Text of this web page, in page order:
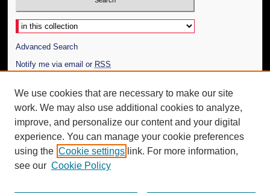
Select context to search:
Advanced Search
Notify me via email or RSS
Author Corner
Author FAQ
Additional Information
Request an Accessible Copy
We use cookies that are necessary to make our site
work. We may also use additional cookies to analyze,
improve, and personalize our content and your digital
experience. You can manage your cookie preferences
using the Cookie settings link. For more information,
see our Cookie Policy